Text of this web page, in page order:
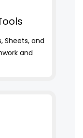
Sheets, and
and